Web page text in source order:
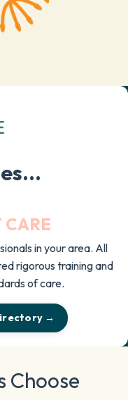
CARE
in your area. All
rigorous training and
of care.
→
Choose